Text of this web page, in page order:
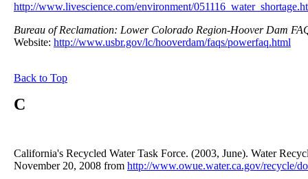
http://www.livescience.com/environment/
Bureau of Reclamation: Lower Colorado Region-Hoover Dam
Website: http://www.usbr.gov/lc/hooverdam/faqs/powerfaq.html
Back to Top
C
California's Recycled Water Task Force. (2003, June). Water
November 20, 2008 from http://www.owue.water.ca.gov/recycle/